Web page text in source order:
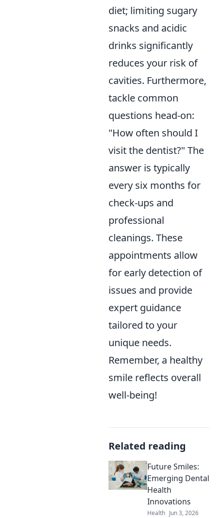
diet; limiting sugary
snacks and acidic
drinks significantly
reduces your risk of
cavities. Furthermore,
tackle common
questions head-on:
"How often should I
visit the dentist?" The
answer is typically
every six months for
check-ups and
professional
cleanings. These
appointments allow
for early detection of
issues and provide
expert guidance
tailored to your
unique needs.
Remember, a healthy
smile reflects overall
well-being!
Related reading
Future Smiles:
Emerging Dental
Health
Innovations
Health Jun 3, 2026